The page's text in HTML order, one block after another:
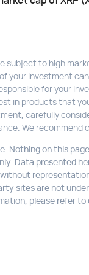
subject to high
your investment
for your
in products that
carefully
We recommend
Nothing on this
Data presented
sites are not
please refer to